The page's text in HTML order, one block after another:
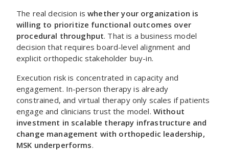
The real decision iswhether your organization is
willing to prioritize functional outcomes over
procedural throughput. That is a business model
decision that requires board-level alignment and
explicit orthopedic stakeholder buy-in.
Execution risk is concentrated in capacity and
engagement. In-person therapy is already
constrained, and virtual therapy only scales if patients
engage and clinicians trust the model. Without
investment in scalable therapy infrastructure and
change management with orthopedic leadership,
MSK underperforms.